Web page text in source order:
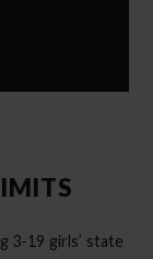
3-19 girls’ state